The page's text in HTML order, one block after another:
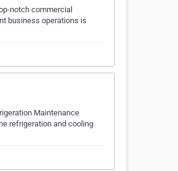
notch commercial
business operations is
Maintenance
refrigeration and cooling